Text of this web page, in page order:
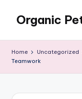
content
Organic
for
Home Uncategorized
Teamwork